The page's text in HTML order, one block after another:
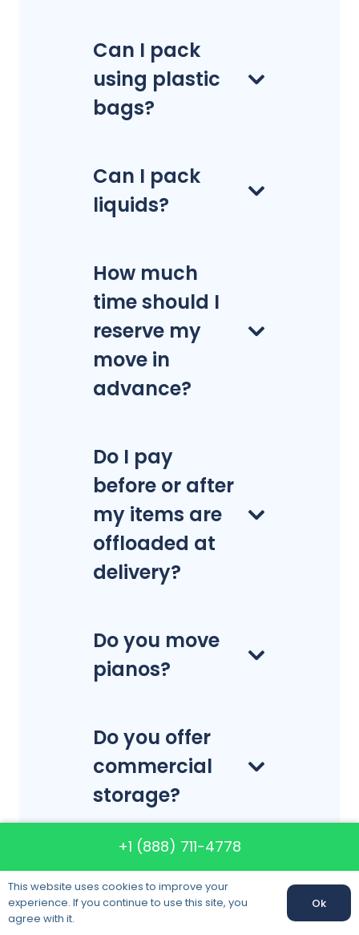
Can I pack
using plastic
bags?
Can I pack
liquids?
How much
time should I
reserve my
move in
advance?
Do I pay
before or after
my items are
offloaded at
delivery?
Do you move
pianos?
Do you offer
commercial
storage?
+1 (888) 711-4778
This website uses cookies to improve your
experience. If you continue to use this site, you
agree with it.
Ok